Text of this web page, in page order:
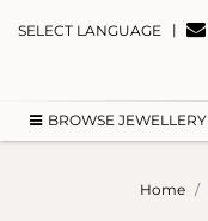
SELECT LANGUAGE |
BROWSE JEWELLERY
Home